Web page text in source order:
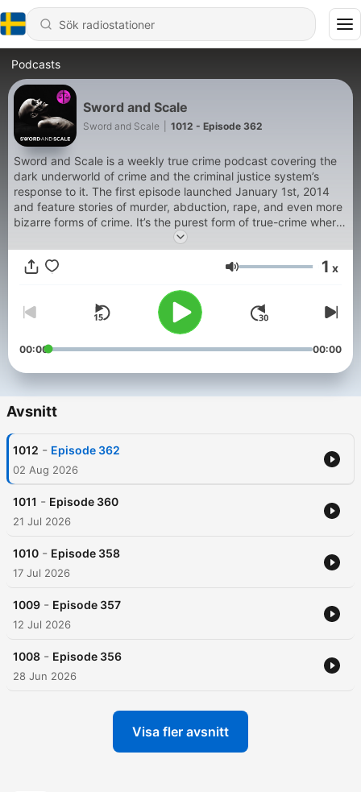
Podcasts
Sword and Scale
Sword and Scale 1012 - Episode 362
Sword and Scale is a weekly true crime podcast covering the
dark underworld of crime and the criminal justice system’s
response to it. The first episode launched January 1st, 2014
and feature stories of murder, abduction, rape, and even more
bizarre forms of crime. It’s the purest form of true-crime where
the raw uncensored audio tells the story. Everything from 911
calls to court testimony, interviews with victims and sometimes
with perpetrators give listeners a 360 degree look at the seedy
Sword and scale proves that the worst monsters are real.
Volym 1 x
00:00 00:00
Avsnitt
1012 - Episode 362
02 Aug 2026
1011 - Episode 360
21 Jul 2026
1010 - Episode 358
17 Jul 2026
1009 - Episode 357
12 Jul 2026
1008 - Episode 356
28 Jun 2026
Visa fler avsnitt